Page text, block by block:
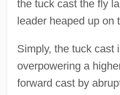
the tuck cast the fly
leader heaped up on
Simply, the tuck cast
overpowering a
forward cast by